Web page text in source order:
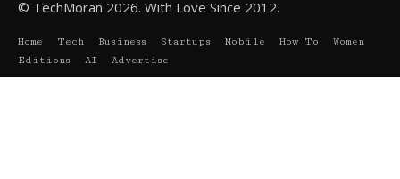
© TechMoran 2026. With Love Since 2012.
Home Tech Business Startups Mobile How To
Women
Editions
AI Advertise